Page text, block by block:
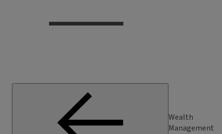
Wealth
Management